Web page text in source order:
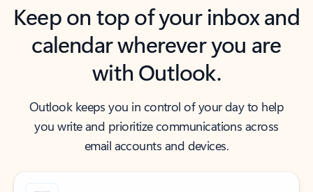
Keep on top of your inbox and
calendar wherever you are
with Outlook.
Outlook keeps you in control of your day to help
you write and prioritize communications across
email accounts and devices.